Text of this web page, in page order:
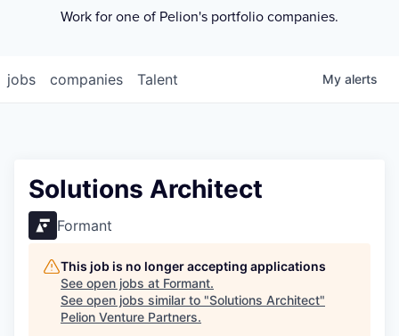
Work for one of Pelion's portfolio companies.
jobs companies Talent My alerts
Solutions Architect
Formant
This job is no longer accepting applications
See open jobs at Formant.
See open jobs similar to "Solutions Architect"
Pelion Venture Partners.